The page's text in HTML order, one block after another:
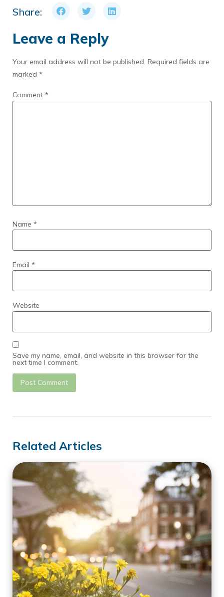
Share:
Leave a Reply
Your email address will not be published. Required fields are
marked *
Comment *
Name *
Email *
Website
Save my name, email, and website in this browser for the
next time I comment.
Related Articles